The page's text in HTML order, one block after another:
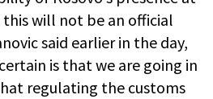
will not be an official
said earlier in the day,
is that we are going in
regulating the customs